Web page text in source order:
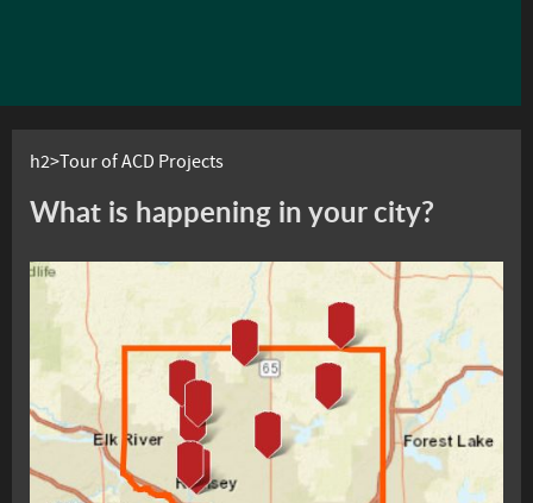
h2>Tour of ACD Projects
What is happening in your city?